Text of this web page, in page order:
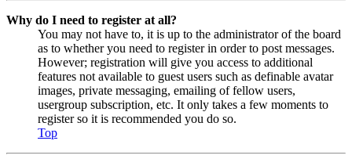
Why do I need to register at all?
You may not have to, it is up to the administrator of the board
as to whether you need to register in order to post messages.
However; registration will give you access to additional
features not available to guest users such as definable avatar
images, private messaging, emailing of fellow users,
usergroup subscription, etc. It only takes a few moments to
register so it is recommended you do so.
Top